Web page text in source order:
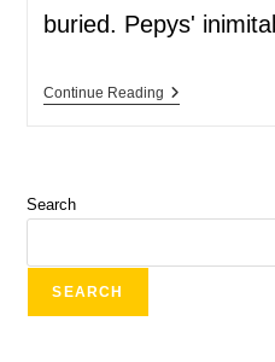
buried. Pepys'
Continue Reading
Search
SEARCH